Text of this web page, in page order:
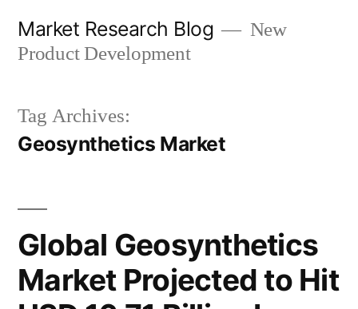
Market Research Blog
New
Product Development
Tag Archives:
Geosynthetics Market
Global Geosynthetics
Market Projected to Hit